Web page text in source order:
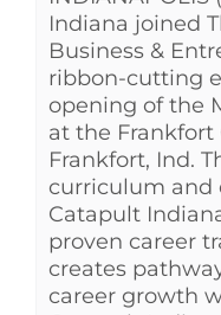
Indiana joined
Business &
ribbon-cutting
opening of the
at the Frankfort
Frankfort, Ind.
curriculum and
Catapult
proven career
creates
career growth